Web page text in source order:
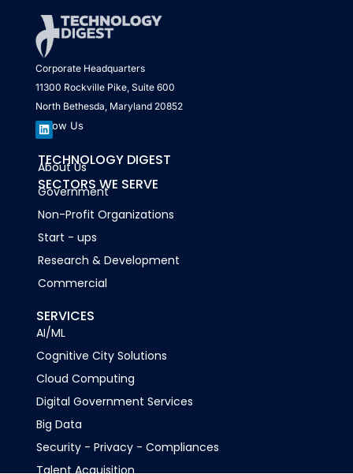
Corporate Headquarters
11300 Rockville Pike, Suite 600
North Bethesda, Maryland 20852
Follow Us
L
i
n
k
d
i
n
TECHNOLOGY DIGEST
About Us
SECTORS WE SERVE
Government
Non-Profit Organizations
Start - ups
Research & Development
Commercial
SERVICES
AI/ML
Cognitive City Solutions
Cloud Computing
Digital Government Services
Big Data
Security - Privacy - Compliances
Talent Acquisition